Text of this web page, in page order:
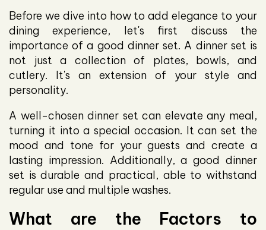
Before we dive into how to add elegance to your
dining experience, let's first discuss the
importance of a good dinner set. A dinner set is
not just a collection of plates, bowls, and
cutlery. It's an extension of your style and
personality.
A well-chosen dinner set can elevate any meal,
turning it into a special occasion. It can set the
mood and tone for your guests and create a
lasting impression. Additionally, a good dinner
set is durable and practical, able to withstand
regular use and multiple washes.
What are the Factors to